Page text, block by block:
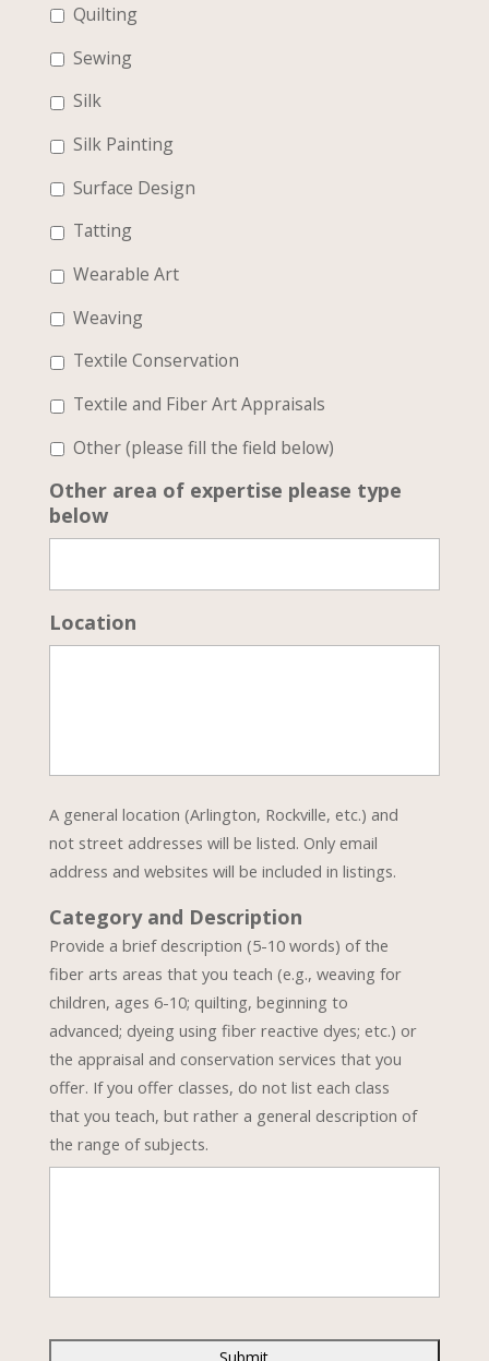
Quilting
Sewing
Silk
Silk Painting
Surface Design
Tatting
Wearable Art
Weaving
Textile Conservation
Textile and Fiber Art Appraisals
Other (please fill the field below)
Other area of expertise please type
below
Location
A general location (Arlington, Rockville, etc.) and
not street addresses will be listed. Only email
address and websites will be included in listings.
Category and Description
Provide a brief description (5-10 words) of the
fiber arts areas that you teach (e.g., weaving for
children, ages 6-10; quilting, beginning to
advanced; dyeing using fiber reactive dyes; etc.) or
the appraisal and conservation services that you
offer. If you offer classes, do not list each class
that you teach, but rather a general description of
the range of subjects.